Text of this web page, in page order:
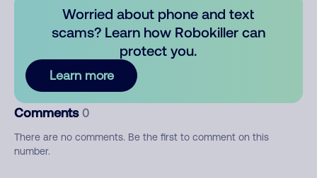
Worried about phone and text
scams? Learn how Robokiller can
protect you.
Learn more
Comments 0
There are no comments. Be the first to comment on this
number.